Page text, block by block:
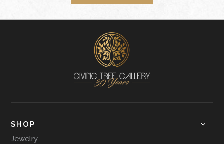
SHOP
Jewelry